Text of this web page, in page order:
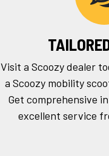
Visit a Scoozy dealer
a Scoozy mobility
Get comprehensive
excellent service